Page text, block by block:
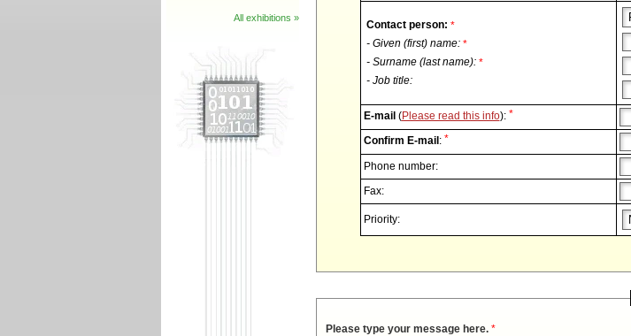
All exhibitions »
Contact person: *
- Given (first) name: *
- Surname (last name): *
- Job title:
E-mail (Please read this info): *
Confirm E-mail : *
Phone number:
Fax:
Priority:
Please type your message here. *